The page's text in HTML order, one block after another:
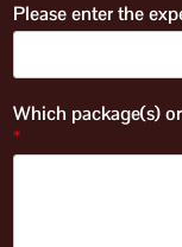
Please enter the
Which package(s)
*